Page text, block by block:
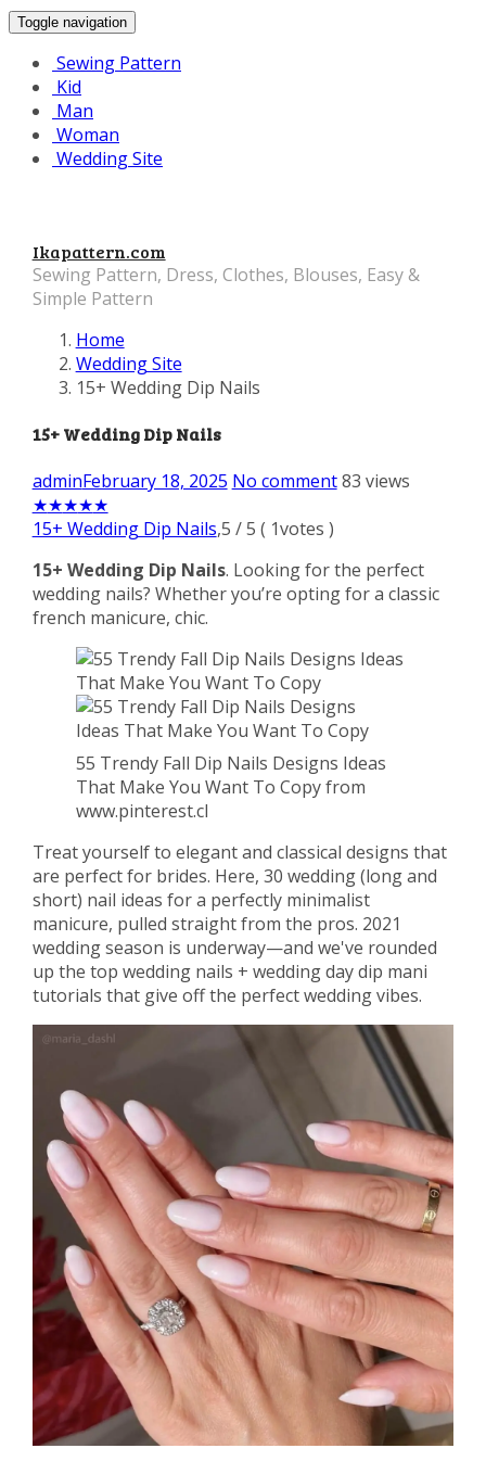
Toggle navigation
Sewing Pattern
Kid
Man
Woman
Wedding Site
Ikapattern.com
Sewing Pattern, Dress, Clothes, Blouses, Easy &
Simple Pattern
Home
Wedding Site
15+ Wedding Dip Nails
15+ Wedding Dip Nails
adminFebruary 18, 2025 No comment 83 views
★★★★★
15+ Wedding Dip Nails,5 /5 ( 1votes )
15+ Wedding Dip Nails. Looking for the perfect
wedding nails? Whether you’re opting for a classic
french manicure, chic.
55 Trendy Fall Dip Nails Designs Ideas
That Make You Want To Copy from
www.pinterest.cl
Treat yourself to elegant and classical designs that
are perfect for brides. Here, 30 wedding (long and
short) nail ideas for a perfectly minimalist
manicure, pulled straight from the pros. 2021
wedding season is underway—and we've rounded
up the top wedding nails + wedding day dip mani
tutorials that give off the perfect wedding vibes.